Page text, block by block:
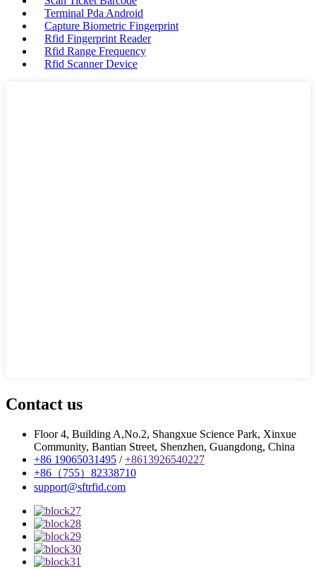
Terminal Pda Android
Capture Biometric Fingerprint
Rfid Fingerprint Reader
Rfid Range Frequency
Rfid Scanner Device
Contact us
Floor 4, Building A,No.2, Shangxue Science Park, Xinxue
Community, Bantian Street, Shenzhen, Guangdong, China
+86 19065031495 /+8613926540227
+86（755）82338710
support@sftrfid.com